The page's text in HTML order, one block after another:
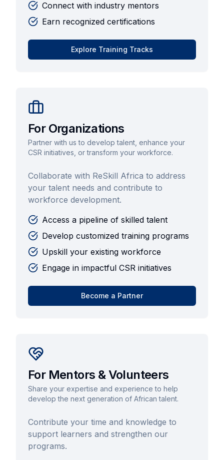
Connect with industry mentors
Earn recognized certifications
Explore Training Tracks
For Organizations
Partner with us to develop talent, enhance your
CSR initiatives, or transform your workforce.
Collaborate with ReSkill Africa to address
your talent needs and contribute to
workforce development.
Access a pipeline of skilled talent
Develop customized training programs
Upskill your existing workforce
Engage in impactful CSR initiatives
Become a Partner
For Mentors & Volunteers
Share your expertise and experience to help
develop the next generation of African talent.
Contribute your time and knowledge to
support learners and strengthen our
programs.